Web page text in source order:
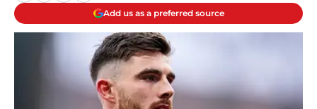
Add us as a preferred source